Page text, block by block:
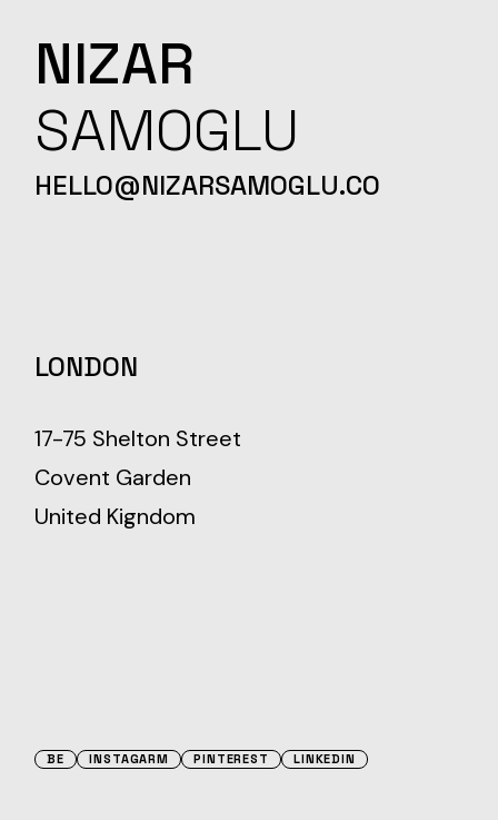
NIZAR
SAMOGLU
HELLO@NIZARSAMOGLU.CO
LONDON
17-75 Shelton Street
Covent Garden
United Kigndom
BE INSTAGARM PINTEREST LINKEDIN